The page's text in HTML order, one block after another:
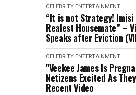
CELEBRITY ENTERTAINMENT
“It is not Strategy! Imisi
Realest Housemate” –
Speaks after Eviction
CELEBRITY ENTERTAINMENT
"Veekee James Is
Netizens Excited As
Recent Video